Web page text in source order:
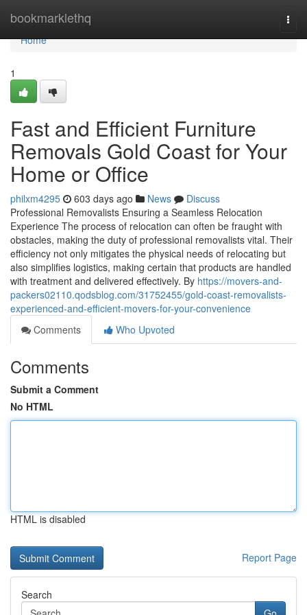
bookmarklethq
Home
Home
1
Fast and Efficient Furniture
Removals Gold Coast for Your
Home or Office
philxm4295 603 days ago News
Discuss
Professional Removalists Ensuring a Seamless Relocation
Experience The process of relocation can often be fraught with
obstacles, making the duty of professional removalists vital. Their
efficiency not only mitigates the physical needs of relocating but
also simplifies logistics, making certain that products are handled
with treatment and delivered effectively. By https://movers-and-
packers02110.qodsblog.com/31752455/gold-coast-removalists-
experienced-and-efficient-movers-for-your-convenience
Comments
Who Upvoted
Comments
Submit a Comment
No HTML
HTML is disabled
Report Page
Search